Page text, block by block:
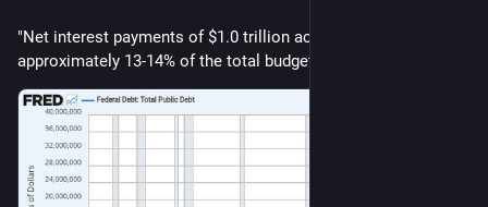
"Net interest payments of $1.0 trillion account for
approximately 13-14% of the total budget."